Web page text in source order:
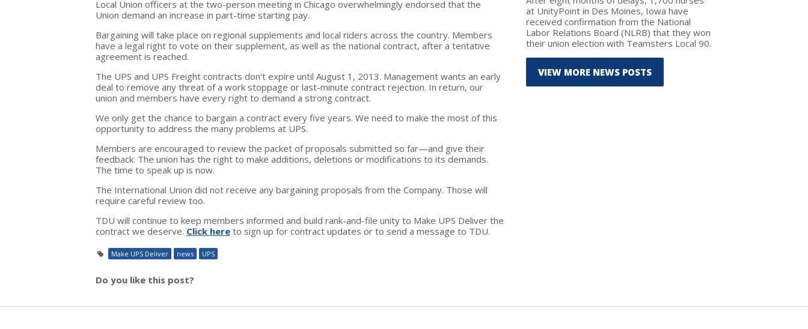
Local Union officers at the two-person meeting in Chicago overwhelmingly endorsed that the
Union demand an increase in part-time starting pay.
Bargaining will take place on regional supplements and local riders across the country. Members
have a legal right to vote on their supplement, as well as the national contract, after a tentative
agreement is reached.
The UPS and UPS Freight contracts don't expire until August 1, 2013. Management wants an early
deal to remove any threat of a work stoppage or last-minute contract rejection. In return, our
union and members have every right to demand a strong contract.
We only get the chance to bargain a contract every five years. We need to make the most of this
opportunity to address the many problems at UPS.
Members are encouraged to review the packet of proposals submitted so far—and give their
feedback. The union has the right to make additions, deletions or modifications to its demands.
The time to speak up is now.
The International Union did not receive any bargaining proposals from the Company. Those will
require careful review too.
TDU will continue to keep members informed and build rank-and-file unity to Make UPS Deliver the
contract we deserve. Click here to sign up for contract updates or to send a message to TDU.
Make UPS Deliver news UPS
Do you like this post?
at UnityPoint in Des Moines, Iowa have
received confirmation from the National
Labor Relations Board (NLRB) that they won
their union election with Teamsters Local 90.
VIEW MORE NEWS POSTS